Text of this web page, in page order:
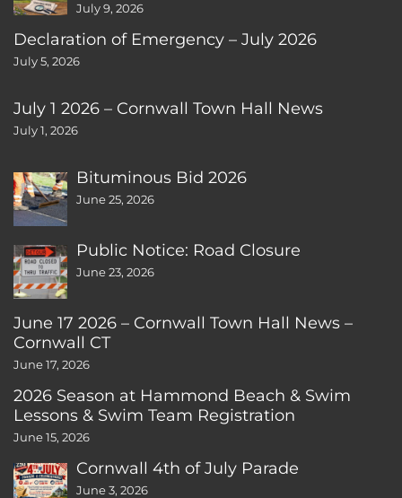
July 9, 2026
Declaration of Emergency – July 2026
July 5, 2026
July 1 2026 – Cornwall Town Hall News
July 1, 2026
Bituminous Bid 2026
June 25, 2026
Public Notice: Road Closure
June 23, 2026
June 17 2026 – Cornwall Town Hall News –
Cornwall CT
June 17, 2026
2026 Season at Hammond Beach & Swim
Lessons & Swim Team Registration
June 15, 2026
Cornwall 4th of July Parade
June 3, 2026